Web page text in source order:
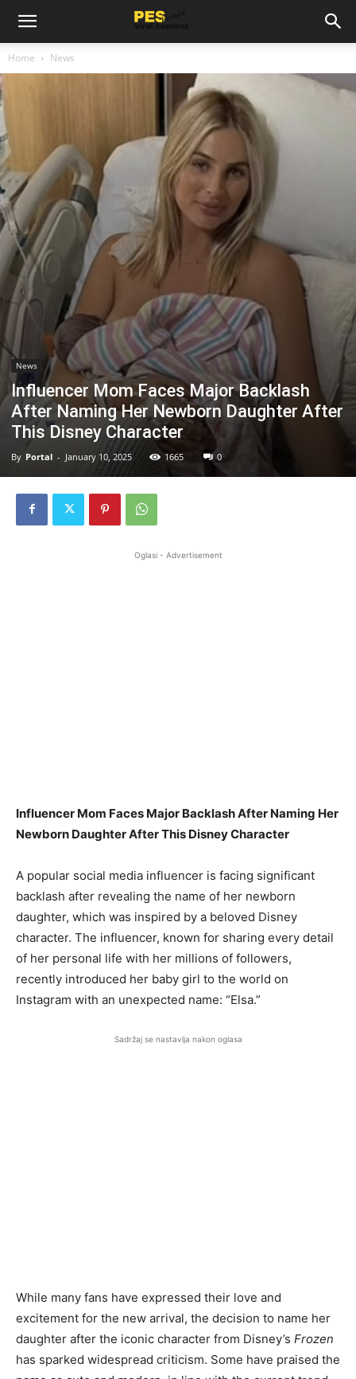
Home News
News
Influencer Mom Faces Major Backlash
After Naming Her Newborn Daughter After
This Disney Character
By Portal - January 10, 2025 1665 0
Oglasi - Advertisement
Influencer Mom Faces Major Backlash After Naming Her
Newborn Daughter After This Disney Character
A popular social media influencer is facing significant
backlash after revealing the name of her newborn
daughter, which was inspired by a beloved Disney
character. The influencer, known for sharing every detail
of her personal life with her millions of followers,
recently introduced her baby girl to the world on
Instagram with an unexpected name: “Elsa.”
Sadržaj se nastavlja nakon oglasa
While many fans have expressed their love and
excitement for the new arrival, the decision to name her
daughter after the iconic character from Disney’s Frozen
has sparked widespread criticism. Some have praised the